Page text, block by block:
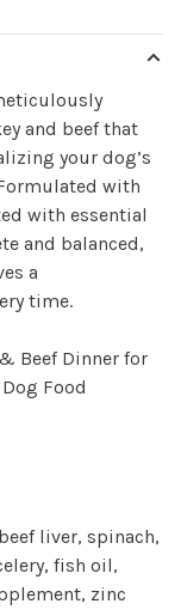
and beef that
your dog’s
with
with essential
and balanced,
a
time.
Beef Dinner for
Food
liver, spinach,
fish oil,
zinc